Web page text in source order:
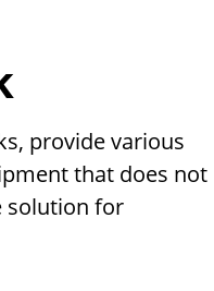
provide various
that does not
solution for